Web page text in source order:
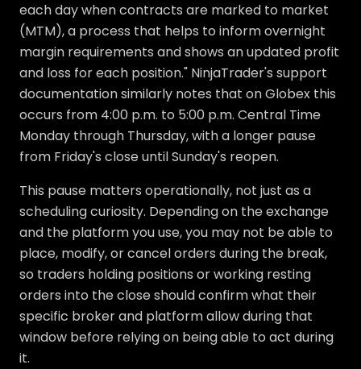
each day when contracts are marked to market
(MTM), a process that helps to inform overnight
margin requirements and shows an updated profit
and loss for each position." NinjaTrader's support
documentation similarly notes that on Globex this
occurs from 4:00 p.m. to 5:00 p.m. Central Time
Monday through Thursday, with a longer pause
from Friday's close until Sunday's reopen.
This pause matters operationally, not just as a
scheduling curiosity. Depending on the exchange
and the platform you use, you may not be able to
place, modify, or cancel orders during the break,
so traders holding positions or working resting
orders into the close should confirm what their
specific broker and platform allow during that
window before relying on being able to act during
it.